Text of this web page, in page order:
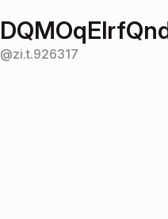
@zi.t.926317